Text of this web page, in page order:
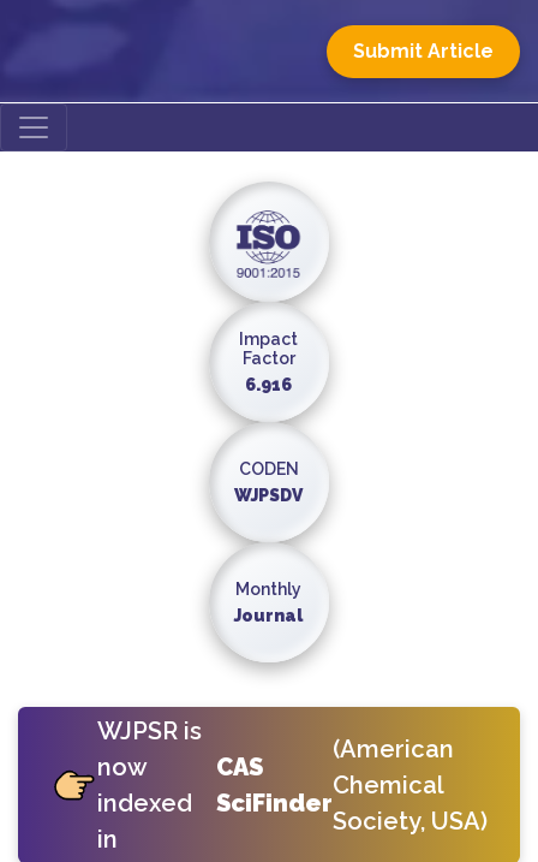
Submit Article
Impact
Factor
6.916
CODEN
WJPSDV
Monthly
Journal
WJPSR is
now
indexed
in
CAS
SciFinder
(American
Chemical
Society, USA)